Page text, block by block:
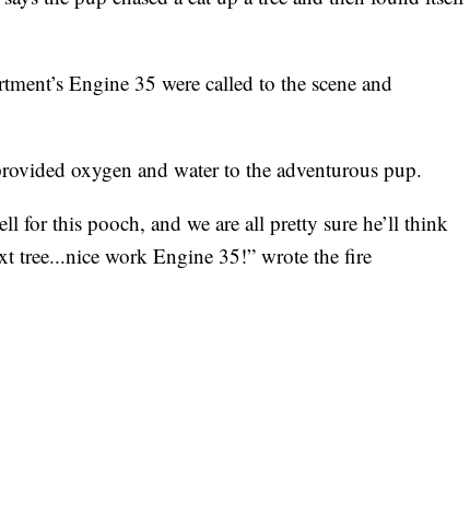
Engine 35 were called to the scene and
oxygen and water to the adventurous pup.
for this pooch, and we are all pretty sure he’ll think
tree...nice work Engine 35!” wrote the fire